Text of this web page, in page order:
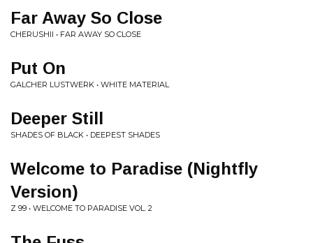
Far Away So Close
CHERUSHII • FAR AWAY SO CLOSE
Put On
GALCHER LUSTWERK • WHITE MATERIAL
Deeper Still
SHADES OF BLACK • DEEPEST SHADES
Welcome to Paradise (Nightfly
Version)
Z 99 • WELCOME TO PARADISE VOL. 2